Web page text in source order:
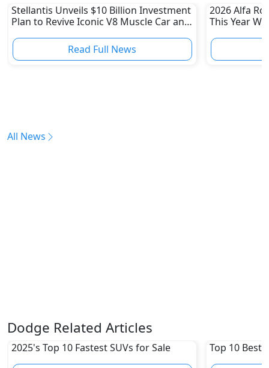
Stellantis Unveils $10 Billion Investment
Plan to Revive Iconic V8 Muscle Car and
Read Full News
2026 Alfa
This Year
All News
Dodge Related Articles
2025's Top 10 Fastest SUVs for Sale Top 10 Best